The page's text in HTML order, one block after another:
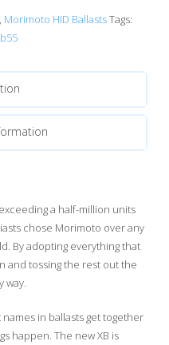
, Morimoto HID BallastsTags:
a half-million units
chose Morimoto over any
By adopting everything that
and tossing the rest out the
way.
in ballasts get together
happen. The new XB is